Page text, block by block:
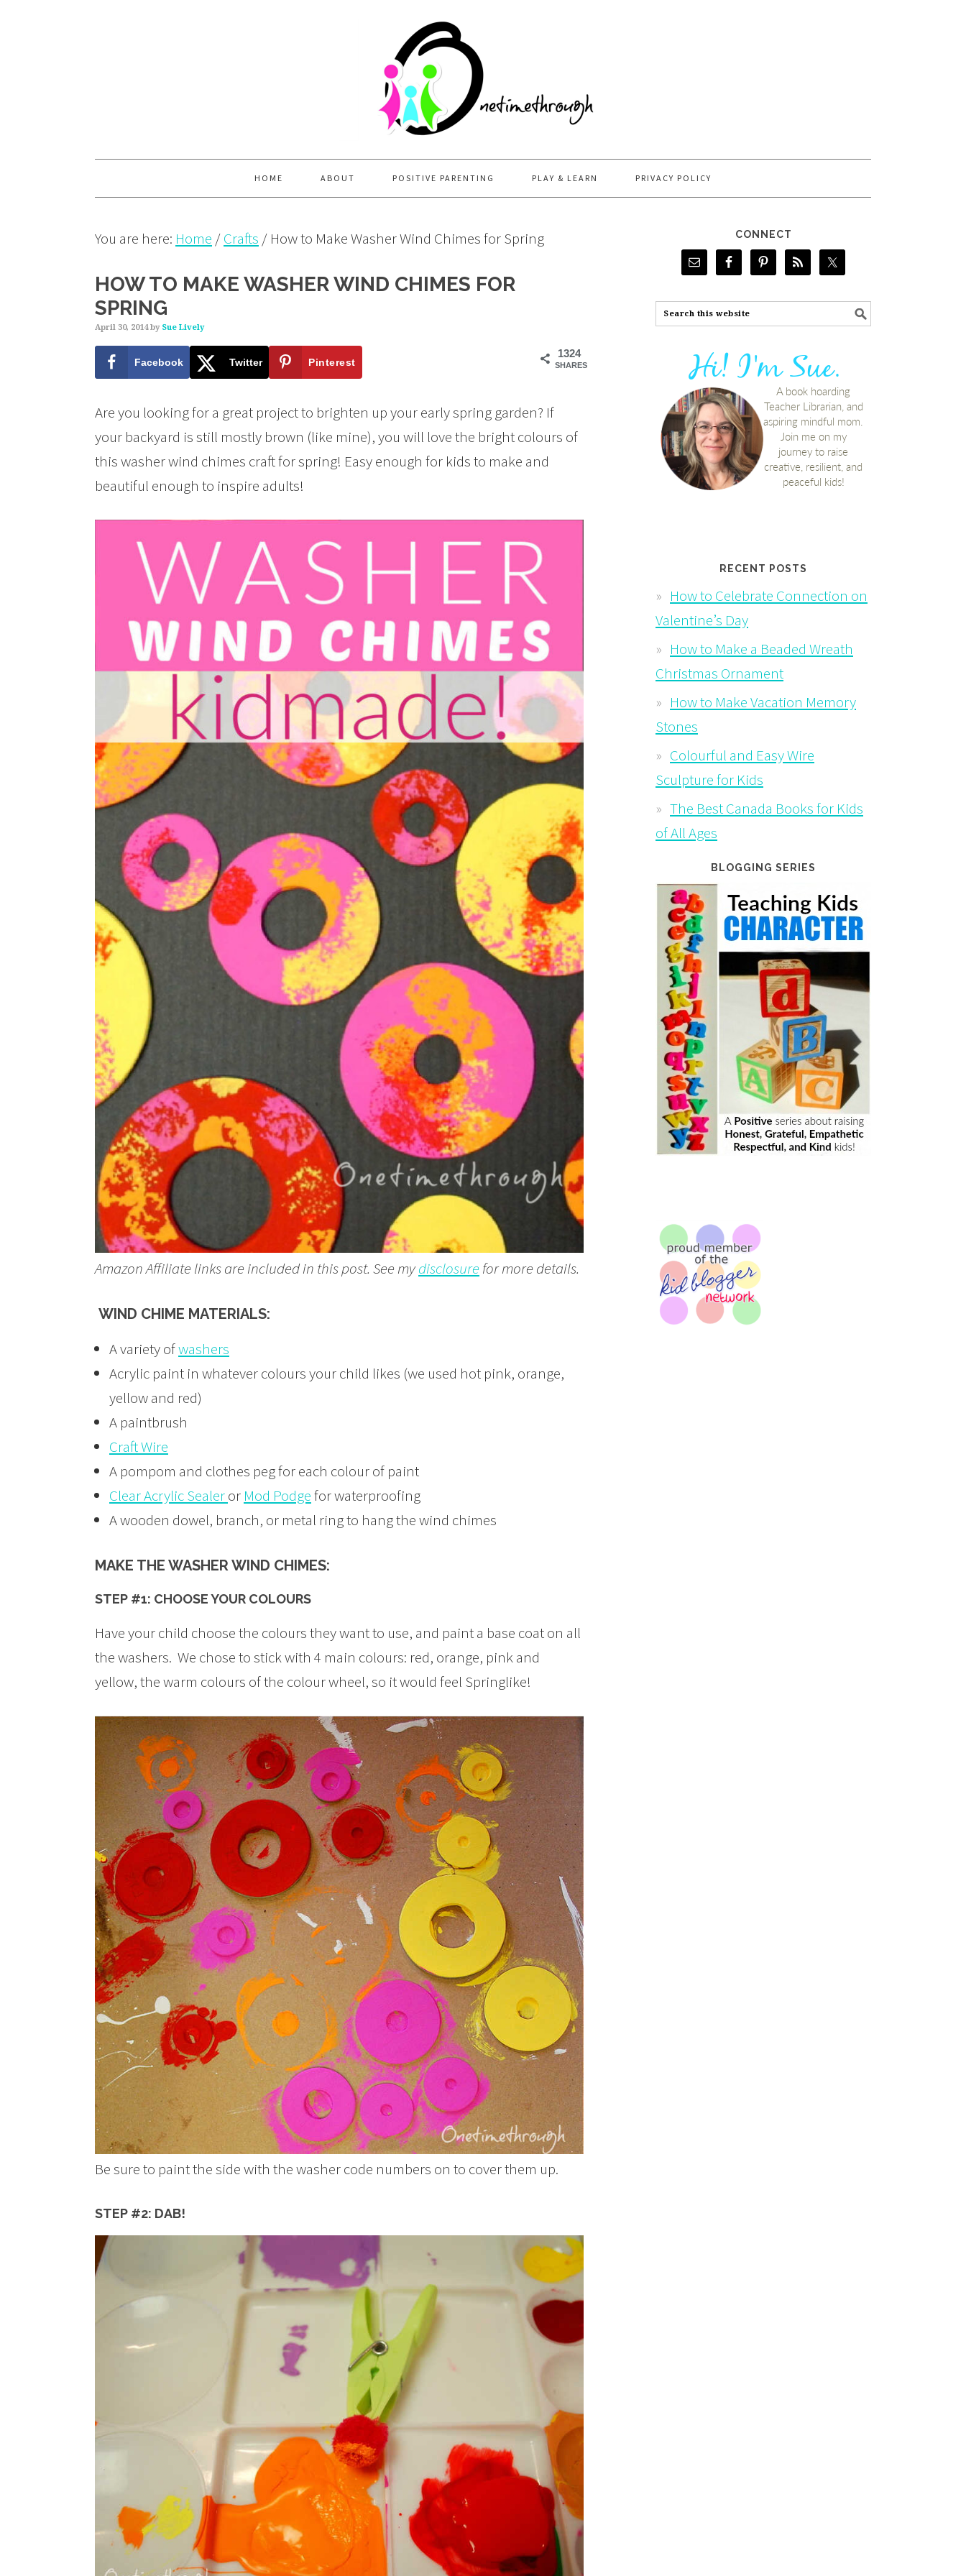
HOME ABOUT POSITIVE PARENTING PLAY & LEARN PRIVACY POLICY
You are here: Home /Crafts / How to Make Washer Wind Chimes for Spring
HOW TO MAKE WASHER WIND CHIMES FOR
SPRING
April 30, 2014by Sue Lively
1324
SHARES
Facebook Twitter Pinterest
Are you looking for a great project to brighten up your early spring garden? If
your backyard is still mostly brown (like mine), you will love the bright colours of
this washer wind chimes craft for spring! Easy enough for kids to make and
beautiful enough to inspire adults!
Amazon Affiliate links are included in this post. See mydisclosurefor more details.
WIND CHIME MATERIALS:
A variety ofwashers
Acrylic paint in whatever colours your child likes (we used hot pink, orange,
yellow and red)
A paintbrush
Craft Wire
A pompom and clothes peg for each colour of paint
Clear Acrylic Sealeror Mod Podgefor waterproofing
A wooden dowel, branch, or metal ring to hang the wind chimes
MAKE THE WASHER WIND CHIMES:
STEP #1: CHOOSE YOUR COLOURS
Have your child choose the colours they want to use, and paint a base coat on all
the washers. We chose to stick with 4 main colours: red, orange, pink and
yellow, the warm colours of the colour wheel, so it would feel Springlike!
Be sure to paint the side with the washer code numbers on to cover them up.
STEP #2: DAB!
CONNECT
RECENT POSTS
How to Celebrate Connection on
Valentine’s Day
How to Make a Beaded Wreath
Christmas Ornament
How to Make Vacation Memory
Stones
Colourful and Easy Wire
Sculpture for Kids
The Best Canada Books for Kids
of All Ages
BLOGGING SERIES